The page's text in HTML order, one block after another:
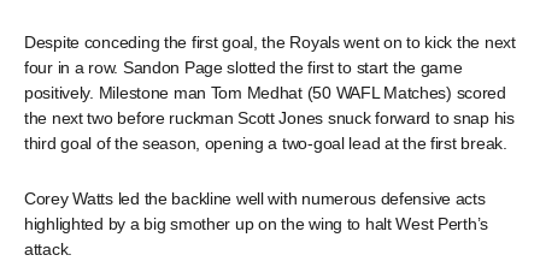
Despite conceding the first goal, the Royals went on to kick the next
four in a row. Sandon Page slotted the first to start the game
positively. Milestone man Tom Medhat (50 WAFL Matches) scored
the next two before ruckman Scott Jones snuck forward to snap his
third goal of the season, opening a two-goal lead at the first break.
Corey Watts led the backline well with numerous defensive acts
highlighted by a big smother up on the wing to halt West Perth’s
attack.